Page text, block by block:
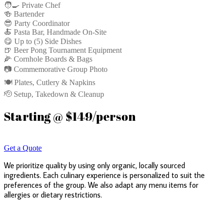
🧑‍🍳 Private Chef
🍻 Bartender
😎 Party Coordinator
🍝 Pasta Bar, Handmade On-Site
😋 Up to (5) Side Dishes
🍺 Beer Pong Tournament Equipment
🌽 Cornhole Boards & Bags
📷 Commemorative Group Photo
🍽️ Plates, Cutlery & Napkins
🫡 Setup, Takedown & Cleanup
Starting @ $149/person
Get a Quote
We prioritize quality by using only organic, locally sourced
ingredients. Each culinary experience is personalized to suit the
preferences of the group. We also adapt any menu items for
allergies or dietary restrictions.